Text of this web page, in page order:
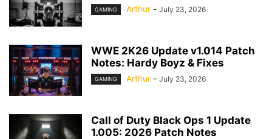
GAMING Arthur - July 23, 2026
WWE 2K26 Update v1.014 Patch
Notes: Hardy Boyz & Fixes
GAMING Arthur - July 23, 2026
Call of Duty Black Ops 1 Update
1.005: 2026 Patch Notes